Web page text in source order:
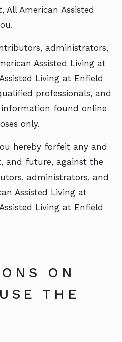
All American Assisted
administrators,
Assisted Living at
Living at Enfield
professionals, and
found online
only.
hereby forfeit any and
and future, against the
administrators, and
Assisted Living at
Living at Enfield
ON
THE